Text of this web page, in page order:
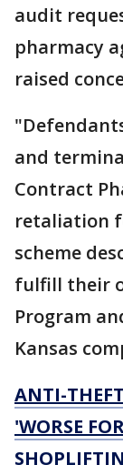
audit
pharmacy
raised
and
Contract
retaliation
scheme
fulfill their
Program
Kansas
ANTI-
'WORSE